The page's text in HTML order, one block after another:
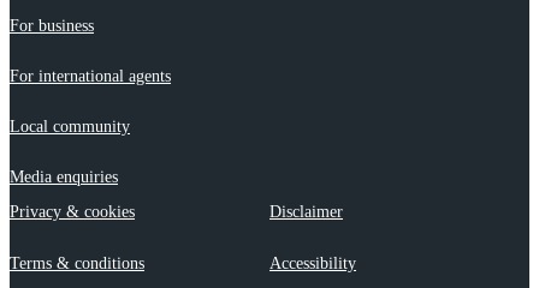
For business
For international agents
Local community
Media enquiries
Privacy & cookies
Disclaimer
Terms & conditions Accessibility